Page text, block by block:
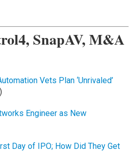
SnapAV, M&A
Vets Plan ‘Unrivaled’
Engineer as New
Day of IPO; How Did They Get